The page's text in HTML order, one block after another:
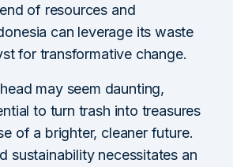
of resources and
can leverage its waste
for transformative change.
may seem daunting,
to turn trash into treasures
of a brighter, cleaner future.
sustainability necessitates an